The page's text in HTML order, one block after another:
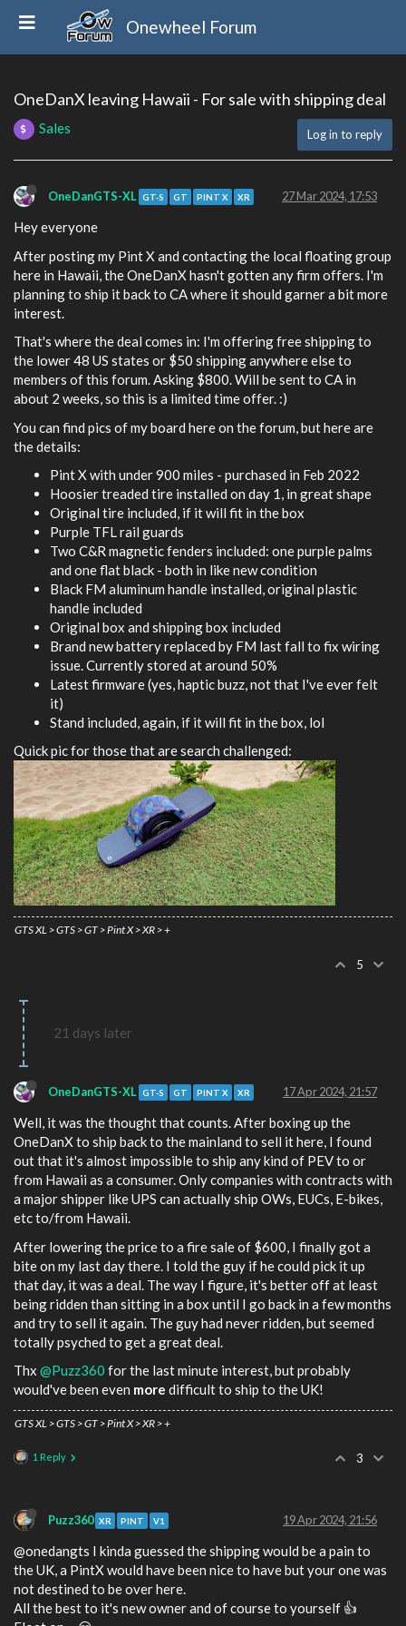
Onewheel Forum
OneDanX leaving Hawaii - For sale with shipping deal
Sales Log in to reply
OneDanGTS-XL GT-S GT PINT X XR 27 Mar 2024, 17:53
Hey everyone
After posting my Pint X and contacting the local floating group
here in Hawaii, the OneDanX hasn't gotten any firm offers. I'm
planning to ship it back to CA where it should garner a bit more
interest.
That's where the deal comes in: I'm offering free shipping to
the lower 48 US states or $50 shipping anywhere else to
members of this forum. Asking $800. Will be sent to CA in
about 2 weeks, so this is a limited time offer. :)
You can find pics of my board here on the forum, but here are
the details:
Pint X with under 900 miles - purchased in Feb 2022
Hoosier treaded tire installed on day 1, in great shape
Original tire included, if it will fit in the box
Purple TFL rail guards
Two C&R magnetic fenders included: one purple palms
and one flat black - both in like new condition
Black FM aluminum handle installed, original plastic
handle included
Original box and shipping box included
Brand new battery replaced by FM last fall to fix wiring
issue. Currently stored at around 50%
Latest firmware (yes, haptic buzz, not that I've ever felt
it)
Stand included, again, if it will fit in the box, lol
Quick pic for those that are search challenged:
GTS XL > GTS > GT > Pint X > XR > +
5
21 days later
OneDanGTS-XL GT-S GT PINT X XR 17 Apr 2024, 21:57
Well, it was the thought that counts. After boxing up the
OneDanX to ship back to the mainland to sell it here, I found
out that it's almost impossible to ship any kind of PEV to or
from Hawaii as a consumer. Only companies with contracts with
a major shipper like UPS can actually ship OWs, EUCs, E-bikes,
etc to/from Hawaii.
After lowering the price to a fire sale of $600, I finally got a
bite on my last day there. I told the guy if he could pick it up
that day, it was a deal. The way I figure, it's better off at least
being ridden than sitting in a box until I go back in a few months
and try to sell it again. The guy had never ridden, but seemed
totally psyched to get a great deal.
Thx @Puzz360 for the last minute interest, but probably
would've been even more difficult to ship to the UK!
GTS XL > GTS > GT > Pint X > XR > +
1 Reply 3
Puzz360 XR PINT V1 19 Apr 2024, 21:56
@onedangts I kinda guessed the shipping would be a pain to
the UK, a PintX would have been nice to have but your one was
not destined to be over here.
All the best to it's new owner and of course to yourself 👍